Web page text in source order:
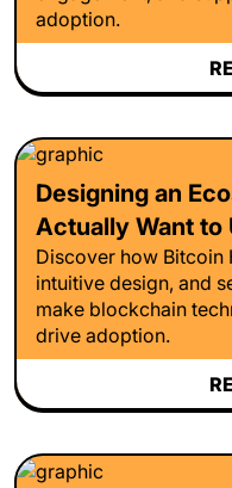
adoption.
Designing an
Actually Want to
Discover how Bitcoin
intuitive design, and
make blockchain
drive adoption.